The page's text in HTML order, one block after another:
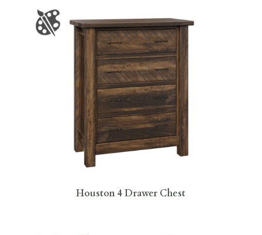
Houston 4 Drawer Chest